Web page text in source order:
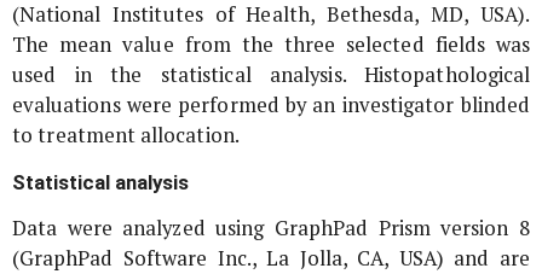
(National Institutes of Health, Bethesda, MD, USA).
The mean value from the three selected fields was
used in the statistical analysis. Histopathological
evaluations were performed by an investigator blinded
to treatment allocation.
Statistical analysis
Data were analyzed using GraphPad Prism version 8
(GraphPad Software Inc., La Jolla, CA, USA) and are